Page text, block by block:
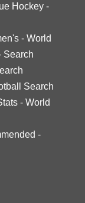
Hockey -
- World
Search
Search
- World
-